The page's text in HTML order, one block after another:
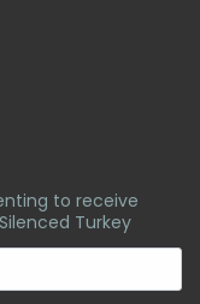
to receive
Turkey